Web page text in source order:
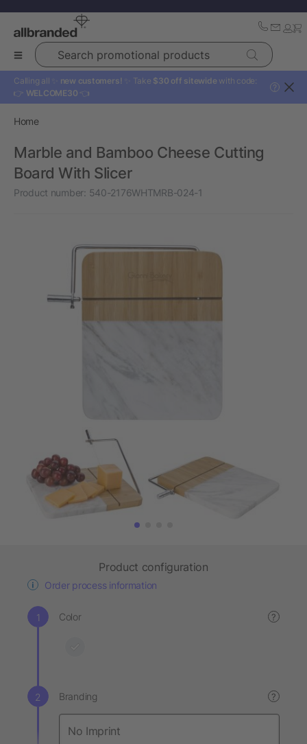
Search promotional products
Calling all ✨ new customers! ✨ Take $30 off sitewide with code:
👉 WELCOME30 👈
?
Home
Marble and Bamboo Cheese Cutting
Board With Slicer
Product number: 540-2176WHTMRB-024-1
Product configuration
Order process information
Color ?
Branding ?